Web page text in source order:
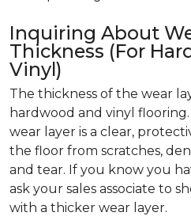
Inquiring About
Thickness (For
Vinyl)
The thickness of the wear
hardwood and vinyl
wear layer is a clear,
the floor from scratches,
and tear. If you know you
ask your sales associate to
with a thicker wear layer.